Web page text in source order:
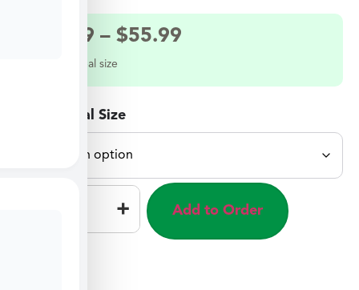
29.99 – $55.99
Select a meal size
Select Meal Size
+ Add to Order